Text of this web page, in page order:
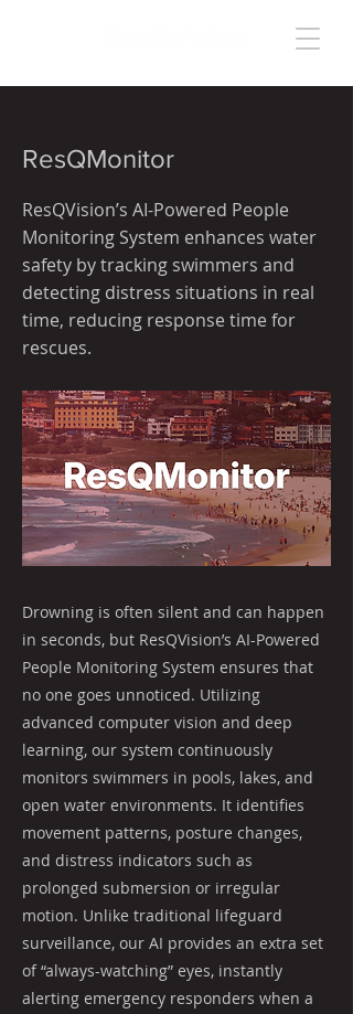
ResQMonitor
ResQVision’s AI-Powered People
Monitoring System enhances water
safety by tracking swimmers and
detecting distress situations in real
time, reducing response time for
rescues.
Drowning is often silent and can happen
in seconds, but ResQVision’s AI-Powered
People Monitoring System ensures that
no one goes unnoticed. Utilizing
advanced computer vision and deep
learning, our system continuously
monitors swimmers in pools, lakes, and
open water environments. It identifies
movement patterns, posture changes,
and distress indicators such as
prolonged submersion or irregular
motion. Unlike traditional lifeguard
surveillance, our AI provides an extra set
of “always-watching” eyes, instantly
alerting emergency responders when a